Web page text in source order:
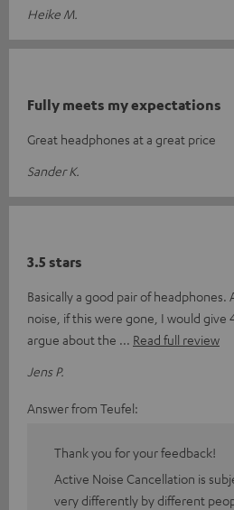
Heike M.
Fully meets my expectations
Great headphones at a great price
Sander K.
3.5 stars
Basically a good pair of headphones.
noise, if this were gone, I would give
argue about the
Read full review
Jens P.
Answer from Teufel:
Thank you for your feedback!
Active Noise Cancellation is
very differently by different